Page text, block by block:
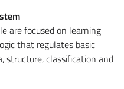
are focused on learning
that regulates basic
structure, classification and